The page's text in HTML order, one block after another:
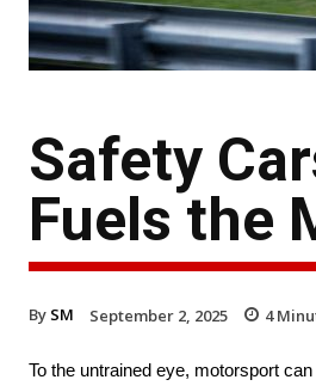
Safety
Fuels the
By SM September 2, 2025 4
To the untrained eye, motorsport